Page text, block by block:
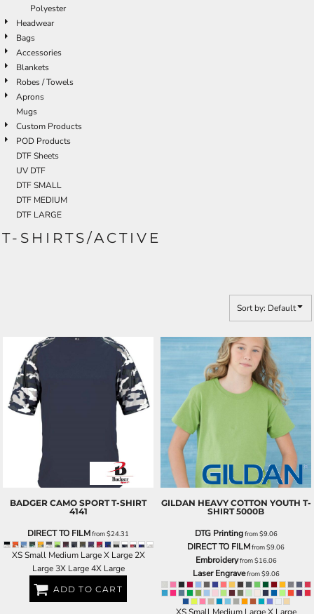
Polyester
Headwear
Bags
Accessories
Blankets
Robes / Towels
Aprons
Mugs
Custom Products
POD Products
DTF Sheets
UV DTF
DTF SMALL
DTF MEDIUM
DTF LARGE
T-SHIRTS/ACTIVE
Sort by: Default
BADGER CAMO SPORT T-SHIRT
4141
DIRECT TO FILMfrom$24.31
XS Small Medium Large X Large 2X
Large 3X Large 4X Large
ADD TO CART
GILDAN HEAVY COTTON YOUTH T-
SHIRT 5000B
DTG Printingfrom$9.06
DIRECT TO FILMfrom$9.06
Embroideryfrom$16.06
Laser Engravefrom$9.06